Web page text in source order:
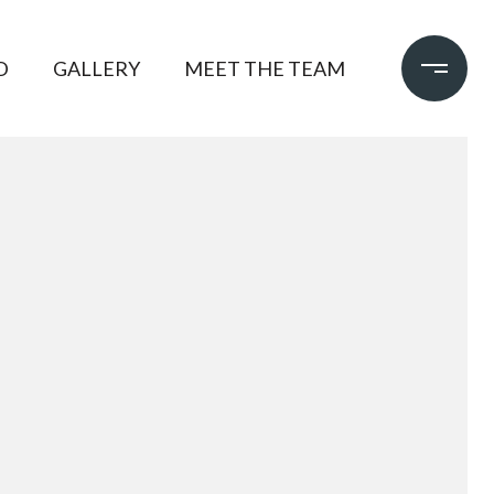
GALLERY MEET THE TEAM